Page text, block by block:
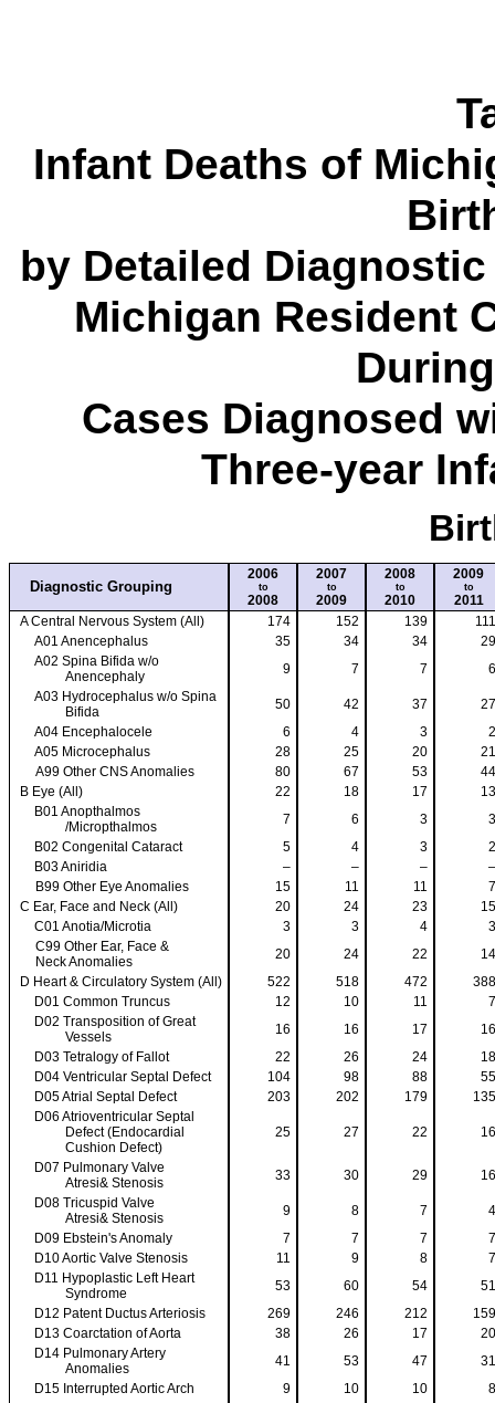
Infant Deaths of
by Detailed
Michigan Resident
Cases Diagnosed
Three-year
Diagnostic Grouping
2006
to
2008
2007
to
2009
2008
to
2010
2009
to
2011
A Central Nervous System (All)
174 152 139
111
A01 Anencephalus
35 34 34
29
A02 Spina Bifida w/o
Anencephaly
9 7 7
6
A03 Hydrocephalus w/o Spina
Bifida
50 42 37
27
A04 Encephalocele
6 4 3
2
A05 Microcephalus
28 25 20
21
A99 Other CNS Anomalies
80 67 53
44
B Eye (All)
22 18 17
13
B01 Anopthalmos
/Micropthalmos
7 6 3
3
B02 Congenital Cataract
5 4 3
2
B03 Aniridia
– – –
–
B99 Other Eye Anomalies
15 11 11
7
C Ear, Face and Neck (All)
20 24 23
15
C01 Anotia/Microtia
3 3 4
3
C99 Other Ear, Face &
Neck Anomalies
20 24 22
14
D Heart & Circulatory System (All)
522 518 472
388
D01 Common Truncus
12 10 11
7
D02 Transposition of Great
Vessels
16 16 17
16
D03 Tetralogy of Fallot
22 26 24
18
D04 Ventricular Septal Defect
104 98 88
55
D05 Atrial Septal Defect
203 202 179
135
D06 Atrioventricular Septal
Defect (Endocardial
Cushion Defect)
25 27 22 16
D07 Pulmonary Valve
Atresi& Stenosis
33 30 29
16
D08 Tricuspid Valve
Atresi& Stenosis
9 8 7
4
D09 Ebstein's Anomaly
7 7 7
7
D10 Aortic Valve Stenosis
11 9 8
7
D11 Hypoplastic Left Heart
Syndrome
53 60 54
51
D12 Patent Ductus Arteriosis
269 246 212
159
D13 Coarctation of Aorta
38 26 17
20
D14 Pulmonary Artery
Anomalies
41 53 47
31
D15 Interrupted Aortic Arch
9 10 10
8